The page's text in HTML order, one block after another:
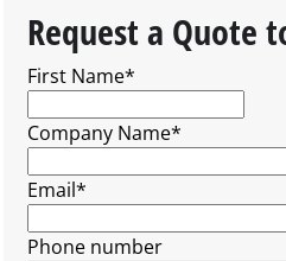
Request a Quote
First Name*
Company Name*
Email*
Phone number